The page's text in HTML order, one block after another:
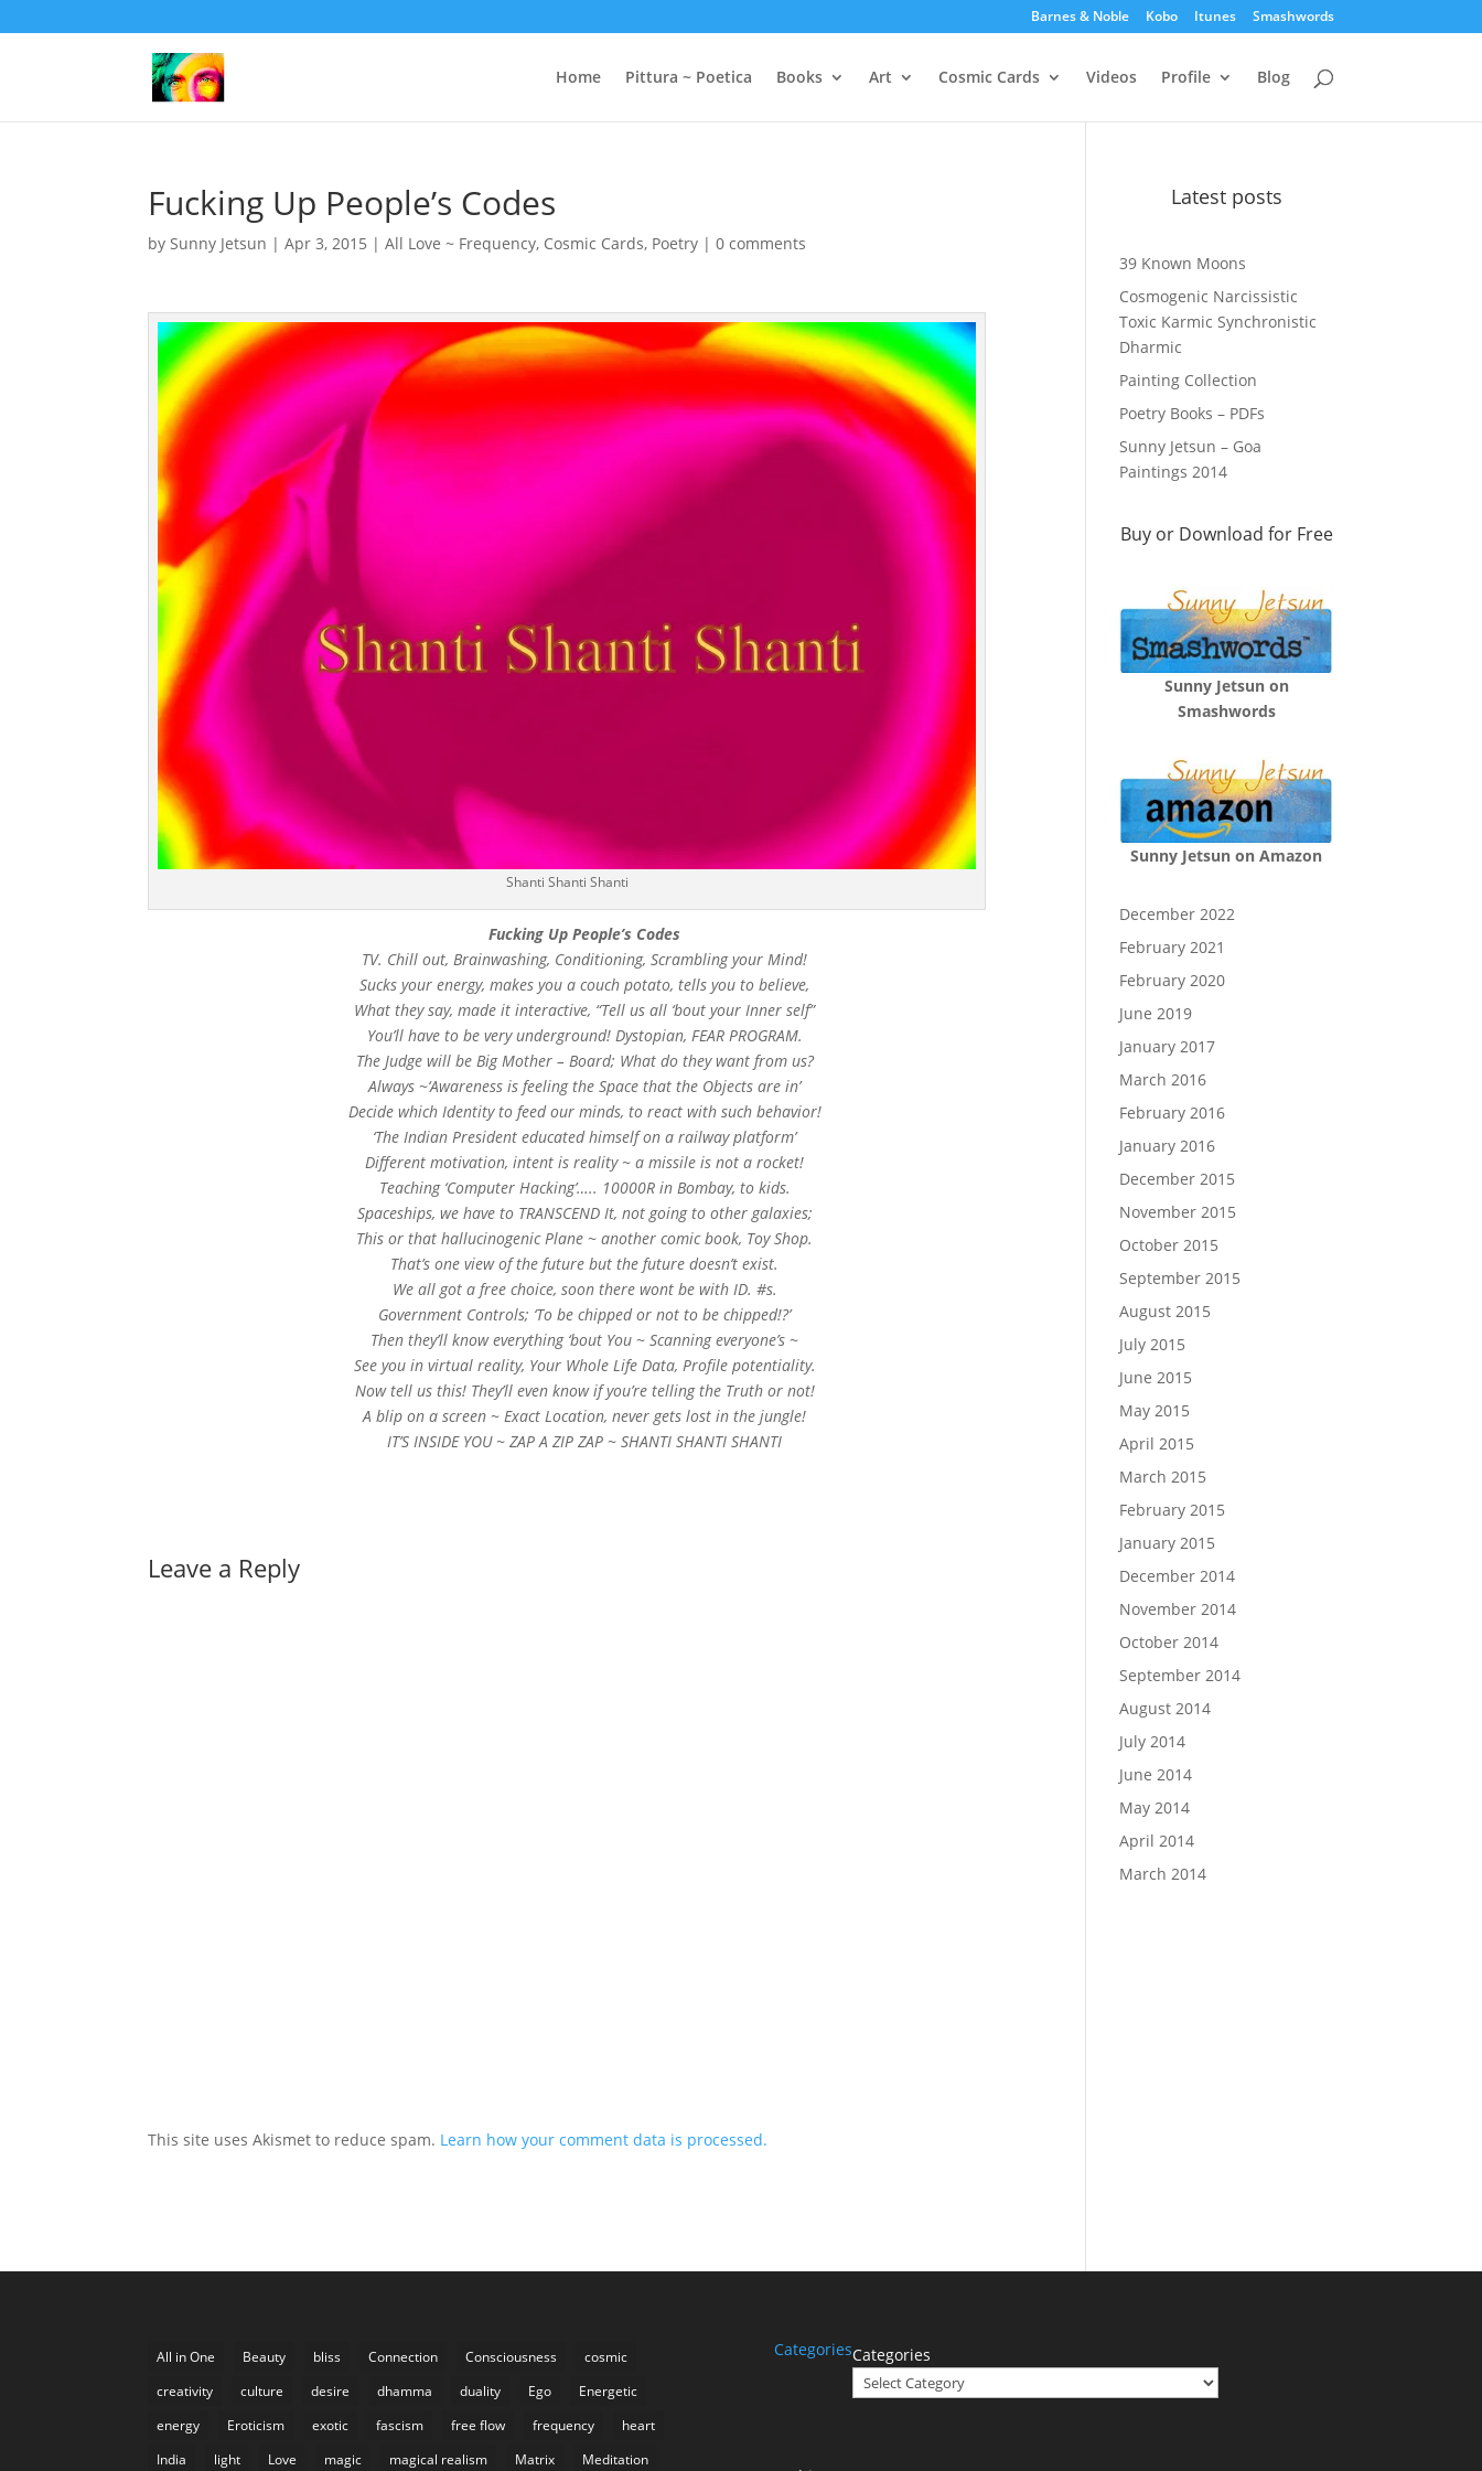
Barnes & Noble Kobo Itunes Smashwords
Home Pittura ~ Poetica Books Art Cosmic Cards Videos Profile Blog
Fucking Up People’s Codes
bySunny Jetsun |Apr 3, 2015 |All Love ~ Frequency, Cosmic Cards, Poetry |0 comments
Shanti Shanti Shanti
Fucking Up People’s Codes
TV. Chill out, Brainwashing, Conditioning, Scrambling your Mind!
Sucks your energy, makes you a couch potato, tells you to believe,
What they say, made it interactive, “Tell us all ‘bout your Inner self”
You’ll have to be very underground! Dystopian, FEAR PROGRAM.
The Judge will be Big Mother – Board; What do they want from us?
Always ~‘Awareness is feeling the Space that the Objects are in’
Decide which Identity to feed our minds, to react with such behavior!
‘The Indian President educated himself on a railway platform’
Different motivation, intent is reality ~ a missile is not a rocket!
Teaching ‘Computer Hacking’….. 10000R in Bombay, to kids.
Spaceships, we have to TRANSCEND It, not going to other galaxies;
This or that hallucinogenic Plane ~ another comic book, Toy Shop.
That’s one view of the future but the future doesn’t exist.
We all got a free choice, soon there wont be with ID. #s.
Government Controls; ‘To be chipped or not to be chipped!?’
Then they’ll know everything ‘bout You ~ Scanning everyone’s ~
See you in virtual reality, Your Whole Life Data, Profile potentiality.
Now tell us this! They’ll even know if you’re telling the Truth or not!
A blip on a screen ~ Exact Location, never gets lost in the jungle!
IT’S INSIDE YOU ~ ZAP A ZIP ZAP ~ SHANTI SHANTI SHANTI
Leave a Reply
This site uses Akismet to reduce spam. Learn how your comment data is processed.
Latest posts
39 Known Moons
Cosmogenic Narcissistic
Toxic Karmic Synchronistic
Dharmic
Painting Collection
Poetry Books – PDFs
Sunny Jetsun – Goa
Paintings 2014
Buy or Download for Free
Sunny Jetsun on
Smashwords
Sunny Jetsun on Amazon
December 2022
February 2021
February 2020
June 2019
January 2017
March 2016
February 2016
January 2016
December 2015
November 2015
October 2015
September 2015
August 2015
July 2015
June 2015
May 2015
April 2015
March 2015
February 2015
January 2015
December 2014
November 2014
October 2014
September 2014
August 2014
July 2014
June 2014
May 2014
April 2014
March 2014
All in One Beauty bliss Connection Consciousness
cosmic
creativity
culture desire dhamma duality Ego
Energetic
energy
Eroticism exotic fascism free flow frequency
heart
India
light Love magic magical realism Matrix Meditation
CategoriesCategories